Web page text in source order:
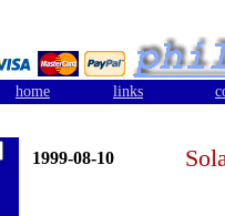
home links
1999-08-10